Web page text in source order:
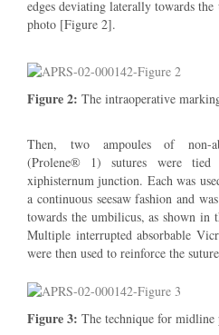
edges deviating laterally towards
photo [Figure 2].
Figure 2: The intraoperative
Then, two ampoules of non-
(Prolene® 1) sutures were
xiphisternum junction. Each was
a continuous seesaw fashion and
towards the umbilicus, as shown
Multiple interrupted absorbable
were then used to reinforce the
Figure 3: The technique for midline